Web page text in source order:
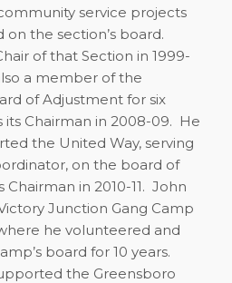
service projects
on the section’s board.
of that Section in 1999-
a member of the
of Adjustment for six
its Chairman in 2008-09. He
the United Way, serving
on the board of
in 2010-11. John
Junction Gang Camp
he volunteered and
board for 10 years.
the Greensboro